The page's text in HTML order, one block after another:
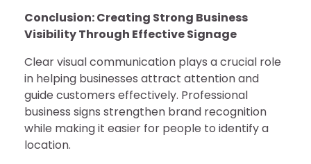
Conclusion: Creating Strong Business
Visibility Through Effective Signage
Clear visual communication plays a crucial role
in helping businesses attract attention and
guide customers effectively. Professional
business signs strengthen brand recognition
while making it easier for people to identify a
location.